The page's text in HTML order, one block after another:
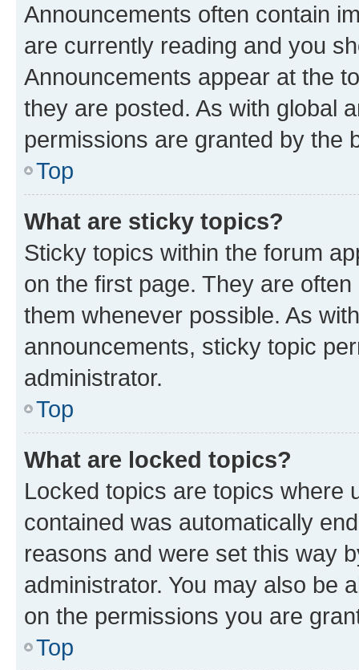
Announcements often contain
are currently reading and you
Announcements appear at the
they are posted. As with global
permissions are granted by the
Top
What are sticky topics?
Sticky topics within the forum
on the first page. They are
them whenever possible. As
announcements, sticky topic
administrator.
Top
What are locked topics?
Locked topics are topics where
contained was automatically
reasons and were set this way
administrator. You may also be
on the permissions you are
Top